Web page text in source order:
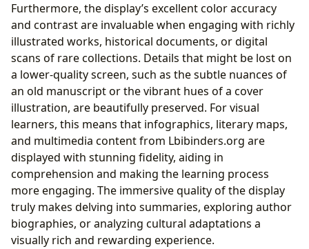
Furthermore, the display’s excellent color accuracy
and contrast are invaluable when engaging with richly
illustrated works, historical documents, or digital
scans of rare collections. Details that might be lost on
a lower-quality screen, such as the subtle nuances of
an old manuscript or the vibrant hues of a cover
illustration, are beautifully preserved. For visual
learners, this means that infographics, literary maps,
and multimedia content from Lbibinders.org are
displayed with stunning fidelity, aiding in
comprehension and making the learning process
more engaging. The immersive quality of the display
truly makes delving into summaries, exploring author
biographies, or analyzing cultural adaptations a
visually rich and rewarding experience.